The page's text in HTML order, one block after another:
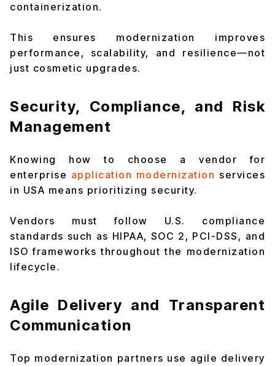
containerization.
This ensures modernization improves
performance, scalability, and resilience—not
just cosmetic upgrades.
Security, Compliance, and Risk
Management
Knowing how to choose a vendor for
enterprise application modernization services
in USA means prioritizing security.
Vendors must follow U.S. compliance
standards such as HIPAA, SOC 2, PCI-DSS, and
ISO frameworks throughout the modernization
lifecycle.
Agile Delivery and Transparent
Communication
Top modernization partners use agile delivery